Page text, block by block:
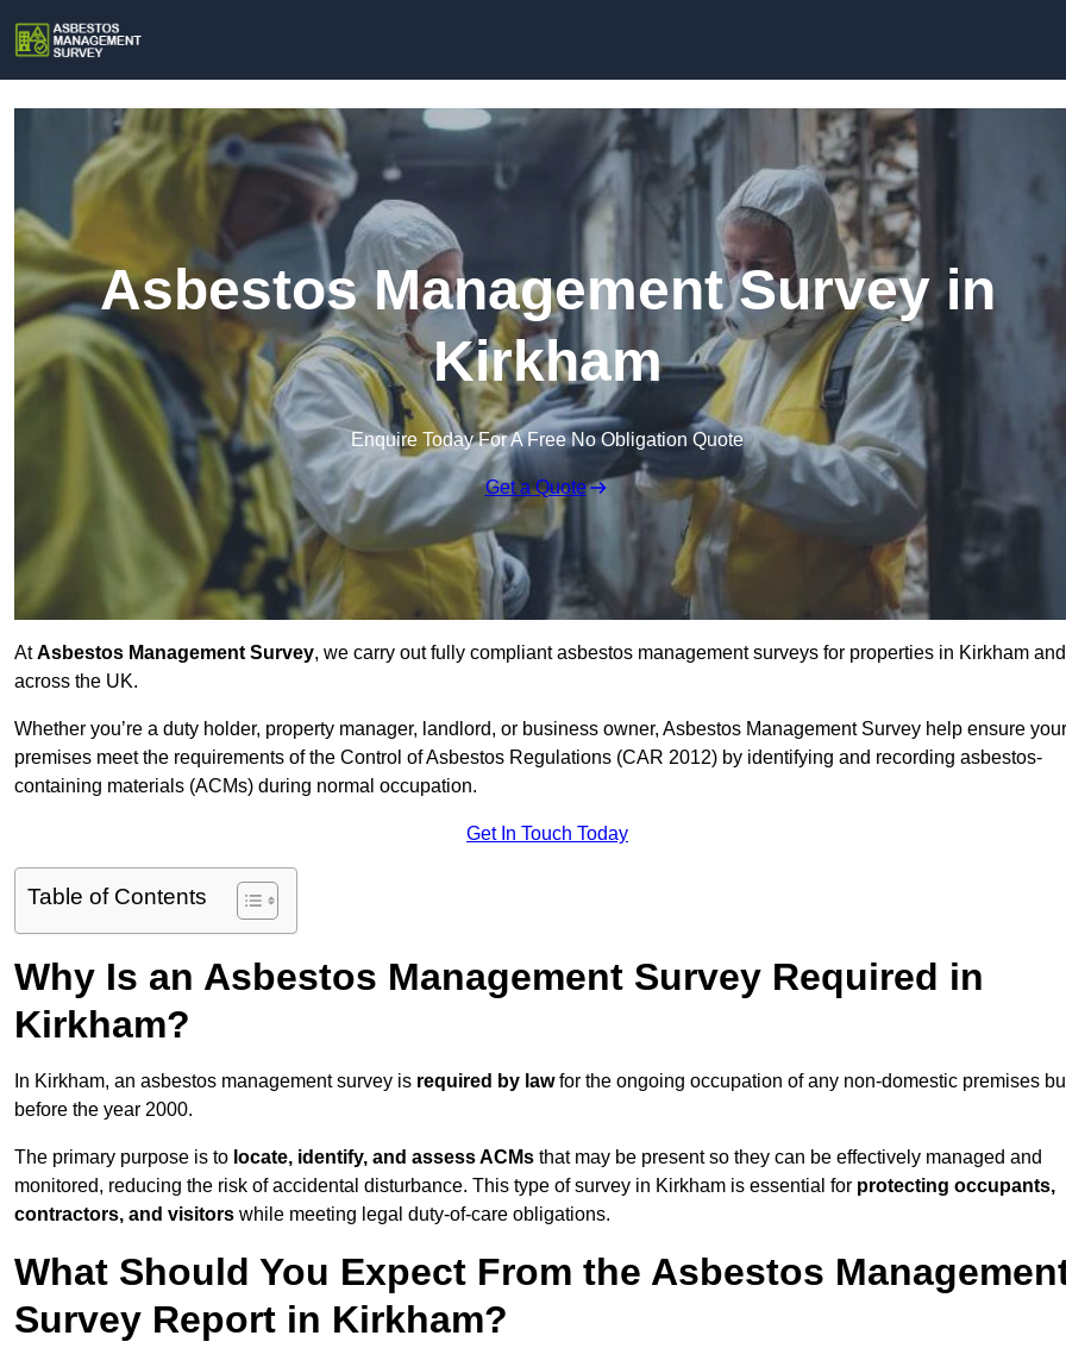
Asbestos Management Survey in
Kirkham
Enquire Today For A Free No Obligation Quote
Get a Quote
AtAsbestos Management Survey, we carry out fully compliant asbestos management surveys for properties in Kirkham and
across the UK.
Whether you’re a duty holder, property manager, landlord, or business owner, Asbestos Management Survey help ensure your
premises meet the requirements of the Control of Asbestos Regulations (CAR 2012) by identifying and recording asbestos-
containing materials (ACMs) during normal occupation.
Get In Touch Today
Table of Contents
Why Is an Asbestos Management Survey Required in
Kirkham?
In Kirkham, an asbestos management survey is required by lawfor the ongoing occupation of any non-domestic premises
before the year 2000.
The primary purpose is to locate, identify, and assess ACMs that may be present so they can be effectively managed and
monitored, reducing the risk of accidental disturbance. This type of survey in Kirkham is essential for protecting occupants,
contractors, and visitors while meeting legal duty-of-care obligations.
What Should You Expect From the Asbestos
Survey Report in Kirkham?